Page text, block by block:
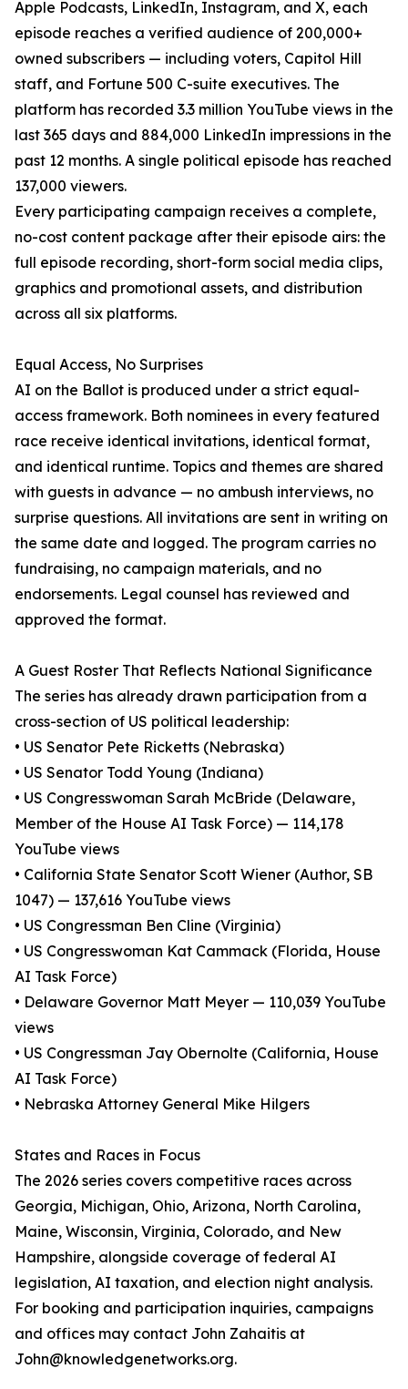
Apple Podcasts, LinkedIn, Instagram, and X, each
episode reaches a verified audience of 200,000+
owned subscribers — including voters, Capitol Hill
staff, and Fortune 500 C-suite executives. The
platform has recorded 3.3 million YouTube views in the
last 365 days and 884,000 LinkedIn impressions in the
past 12 months. A single political episode has reached
137,000 viewers.
Every participating campaign receives a complete,
no-cost content package after their episode airs: the
full episode recording, short-form social media clips,
graphics and promotional assets, and distribution
across all six platforms.
Equal Access, No Surprises
AI on the Ballot is produced under a strict equal-
access framework. Both nominees in every featured
race receive identical invitations, identical format,
and identical runtime. Topics and themes are shared
with guests in advance — no ambush interviews, no
surprise questions. All invitations are sent in writing on
the same date and logged. The program carries no
fundraising, no campaign materials, and no
endorsements. Legal counsel has reviewed and
approved the format.
A Guest Roster That Reflects National Significance
The series has already drawn participation from a
cross-section of US political leadership:
• US Senator Pete Ricketts (Nebraska)
• US Senator Todd Young (Indiana)
• US Congresswoman Sarah McBride (Delaware,
Member of the House AI Task Force) — 114,178
YouTube views
• California State Senator Scott Wiener (Author, SB
1047) — 137,616 YouTube views
• US Congressman Ben Cline (Virginia)
• US Congresswoman Kat Cammack (Florida, House
AI Task Force)
• Delaware Governor Matt Meyer — 110,039 YouTube
views
• US Congressman Jay Obernolte (California, House
AI Task Force)
• Nebraska Attorney General Mike Hilgers
States and Races in Focus
The 2026 series covers competitive races across
Georgia, Michigan, Ohio, Arizona, North Carolina,
Maine, Wisconsin, Virginia, Colorado, and New
Hampshire, alongside coverage of federal AI
legislation, AI taxation, and election night analysis.
For booking and participation inquiries, campaigns
and offices may contact John Zahaitis at
John@knowledgenetworks.org.